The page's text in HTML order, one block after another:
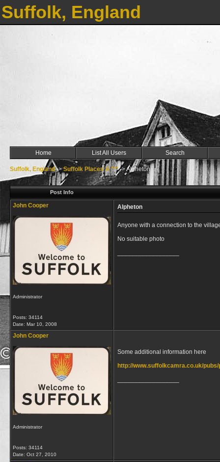
Suffolk, England
Home List All Users Search
Suffolk, England->Suffolk Places A ***->Alpheton
Post Info
John Cooper
Administrator
Posts: 34114
Date: Mar 10, 2008
Alpheton
Anyone with a connection to the
No suitable photo
John Cooper
Administrator
Posts: 34114
Date: Oct 27, 2010
Some additional information here
http://www.suffolkcamra.co.uk/pubs/